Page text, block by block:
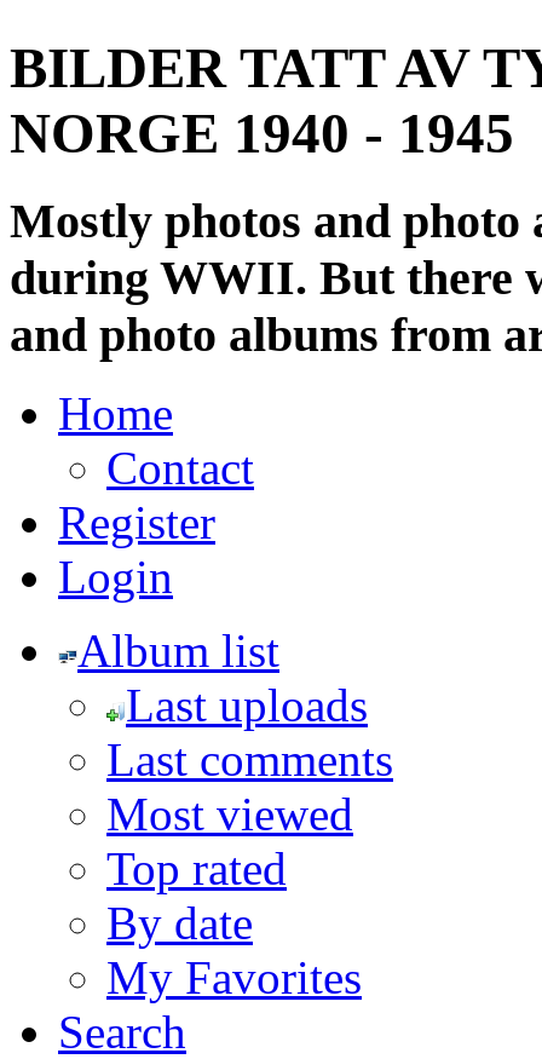
BILDER TATT AV
NORGE 1940 - 1945
Mostly photos and
during WWII. But there
and photo albums from
Home
Contact
Register
Login
Album list
Last uploads
Last comments
Most viewed
Top rated
By date
My Favorites
Search